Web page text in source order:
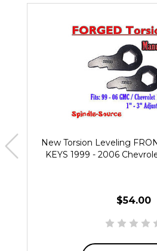
New Torsion Leveling
KEYS 1999 - 2006
$54.00